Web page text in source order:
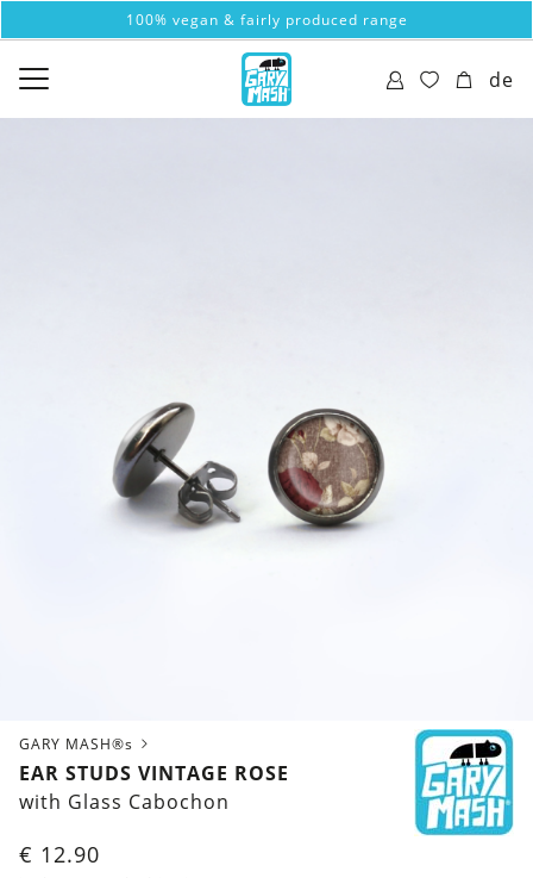
100% vegan & fairly produced range
de
GARY MASH®s
EAR STUDS VINTAGE ROSE
with Glass Cabochon
€ 12.90